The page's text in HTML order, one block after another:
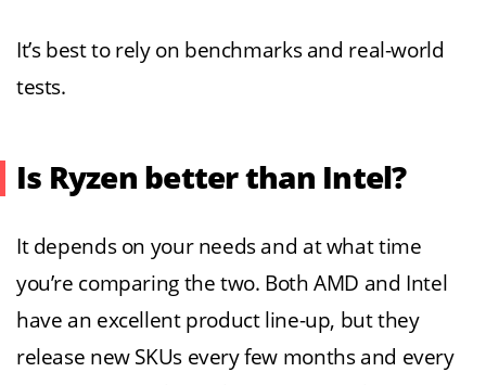
It’s best to rely on benchmarks and real-world
tests.
Is Ryzen better than Intel?
It depends on your needs and at what time
you’re comparing the two. Both AMD and Intel
have an excellent product line-up, but they
release new SKUs every few months and every